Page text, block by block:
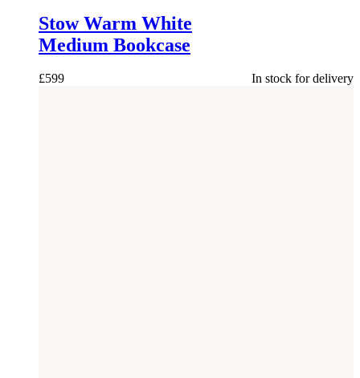
Stow Warm White
Medium Bookcase
£599 In stock for delivery